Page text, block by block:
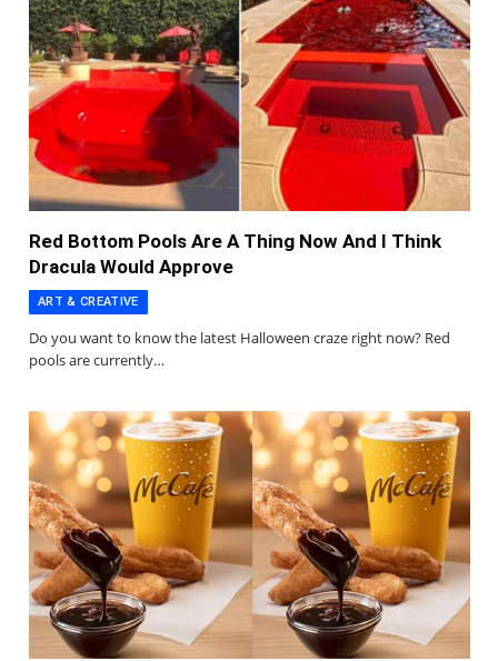
Red Bottom Pools Are A Thing Now And I Think
Dracula Would Approve
ART & CREATIVE
Do you want to know the latest Halloween craze right now? Red
pools are currently…